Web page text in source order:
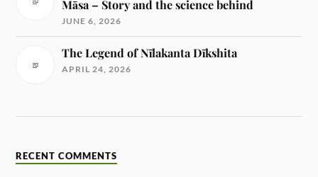
Māsa – Story and the science behind
JUNE 6, 2026
The Legend of Nīlakanta Dīkshita
APRIL 24, 2026
RECENT COMMENTS